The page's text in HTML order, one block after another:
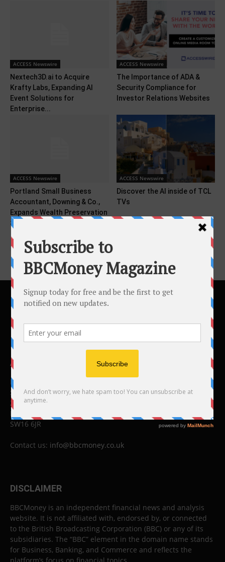
ACCESS Newswire
Nextech3D.ai to Acquire
Krafty Labs, Expanding AI
Event Solutions for
Enterprise...
ACCESS Newswire
The Importance of ADA &
Security Compliance for
Investor Relations Websites
ACCESS Newswire
Portland Small Business
Accountant, Downing & Co.,
Expands Wealth Preservation
Services...
ACCESS Newswire
Discover the AI inside of TCL
TVs
ABOUT US
BBC Money
Studios B to F
26 Lewin Road
London
SW16 6JR
Contact us: info@bbcmoney.co.uk
DISCLAIMER
BBCMoney is an independent financial news and analysis
website. It is not affiliated with, endorsed by, or connected
to the British Broadcasting Corporation (BBC) or any of its
subsidiaries. The “BBC” element in the domain name stands
for Business, Banking, and Commerce and reflects the